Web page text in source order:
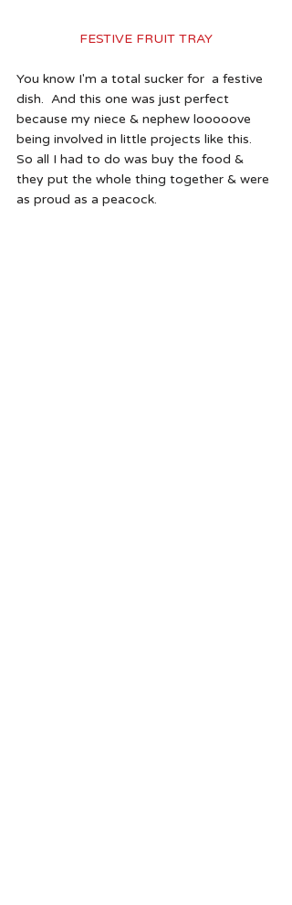
FESTIVE FRUIT TRAY
You know I'm a total sucker for  a festive
dish.  And this one was just perfect
because my niece & nephew looooove
being involved in little projects like this.
So all I had to do was buy the food &
they put the whole thing together & were
as proud as a peacock.